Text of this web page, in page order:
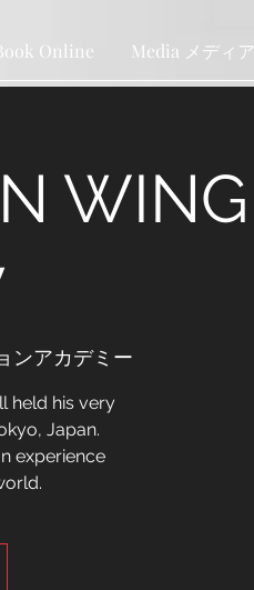
Online Media メディア
WING
ンアカデミー
held his very
Japan.
experience